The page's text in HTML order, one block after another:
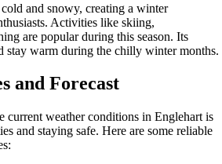
and snowy, creating a winter
Activities like skiing,
are popular during this season. Its
stay warm during the chilly winter months.
and Forecast
current weather conditions in Englehart is
and staying safe. Here are some reliable